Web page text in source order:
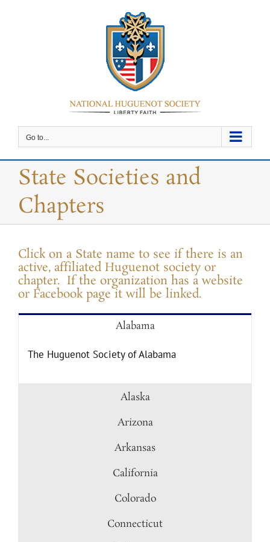
Go to...
State Societies and
Chapters
Click on a State name to see if there is an
active, affiliated Huguenot society or
chapter. If the organization has a website
or Facebook page it will be linked.
Alabama
The Huguenot Society of Alabama
Alaska
Arizona
Arkansas
California
Colorado
Connecticut